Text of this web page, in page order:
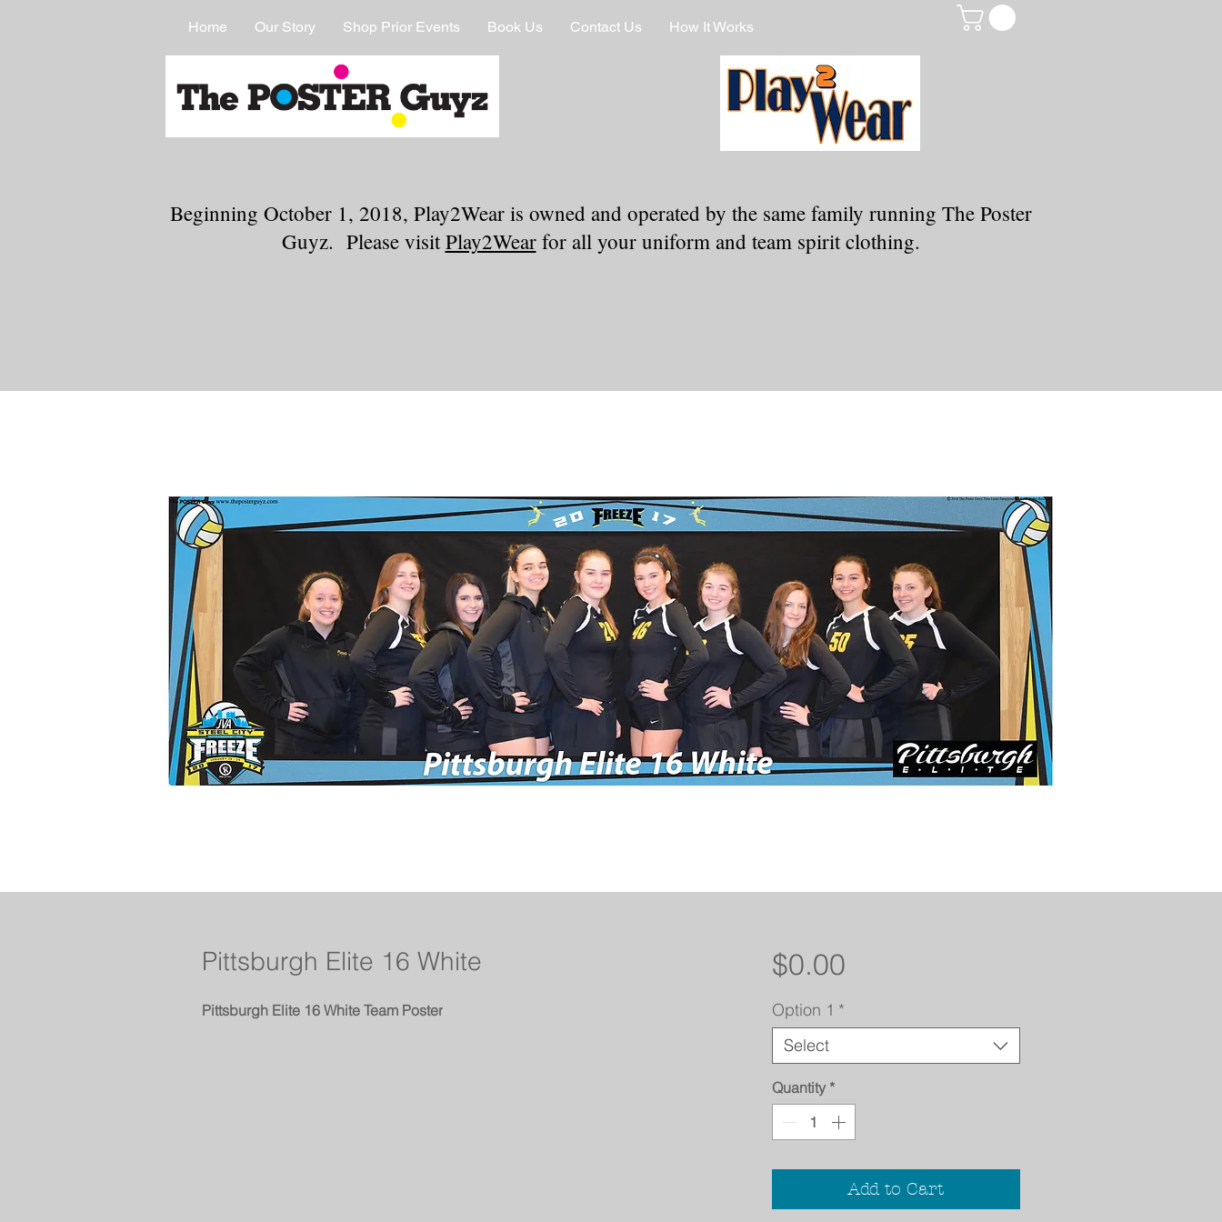
Home Our Story Shop Prior Events Book Us Contact Us How It Works
Beginning October 1, 2018, Play2Wear is owned and operated by the same family running The Poster
Guyz. Please visitPlay2Wearfor all your uniform and team spirit clothing.
Pittsburgh Elite 16 White
Pittsburgh Elite 16 White Team Poster
$0.00Price
Option 1 *
Select
Quantity *
Add to Cart